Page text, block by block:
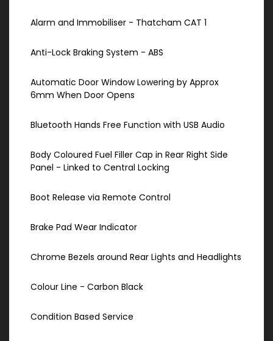
Alarm and Immobiliser - Thatcham CAT 1
Anti-Lock Braking System - ABS
Automatic Door Window Lowering by Approx
6mm When Door Opens
Bluetooth Hands Free Function with USB Audio
Body Coloured Fuel Filler Cap in Rear Right Side
Panel - Linked to Central Locking
Boot Release via Remote Control
Brake Pad Wear Indicator
Chrome Bezels around Rear Lights and Headlights
Colour Line - Carbon Black
Condition Based Service